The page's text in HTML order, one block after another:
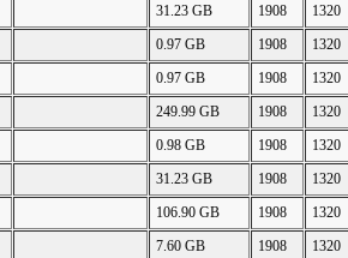
31.23 GB 1908 1320
0.97 GB 1908 1320
0.97 GB 1908 1320
249.99 GB 1908 1320
0.98 GB 1908 1320
31.23 GB 1908 1320
106.90 GB 1908 1320
7.60 GB 1908 1320